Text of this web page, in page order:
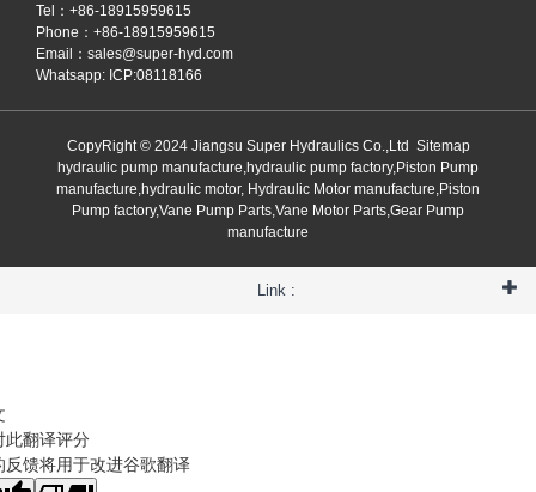
Tel：+86-18915959615
Phone：+86-18915959615
Email： sales@super-hyd.com
Whatsapp: ICP:08118166
CopyRight © 2024 Jiangsu Super Hydraulics Co.,Ltd Sitemap
hydraulic pump manufacture,hydraulic pump factory,Piston Pump
manufacture,hydraulic motor, Hydraulic Motor manufacture,Piston
Pump factory,Vane Pump Parts,Vane Motor Parts,Gear Pump
manufacture
Link :
此翻译评分
反馈将用于改进谷歌翻译